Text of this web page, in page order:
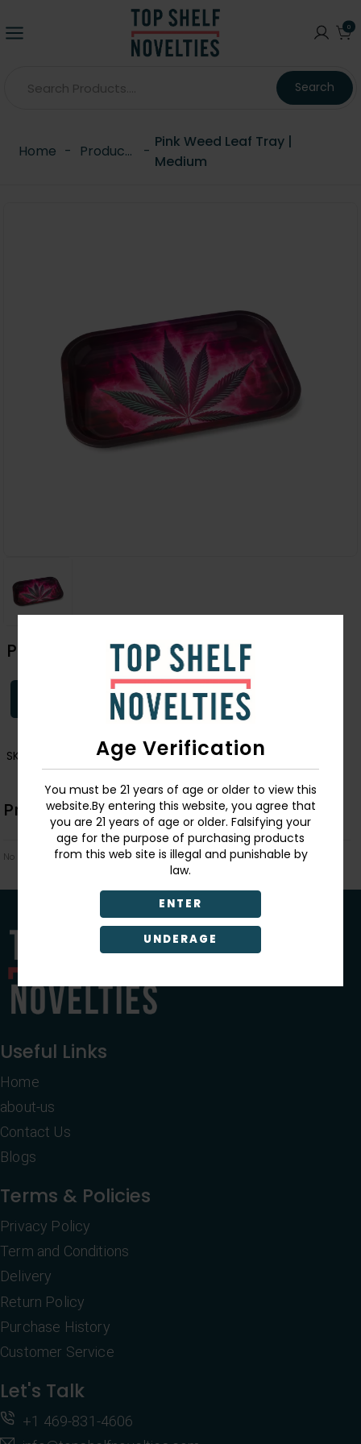
Age Verification
You must be 21 years of age or older to view this
website.By entering this website, you agree that
you are 21 years of age or older. Falsifying your
age for the purpose of purchasing products
from this web site is illegal and punishable by
law.
ENTER
UNDERAGE
0
Search
Home Products -
Pink Weed Leaf Tray |
Medium
Pink Weed Leaf Tray | Medium
Login
SKU: 006238-6239
Product Description
No Product Related description found!
Useful Links
Home
about-us
Contact Us
Blogs
Terms & Policies
Privacy Policy
Term and Conditions
Delivery
Return Policy
Purchase History
Customer Service
Let's Talk
+1 469-831-4606